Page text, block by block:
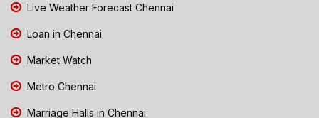
Live Weather Forecast Chennai
Loan in Chennai
Market Watch
Metro Chennai
Marriage Halls in Chennai